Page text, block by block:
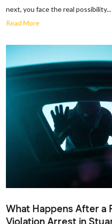
next, you face the real possibility...
Read More
What Happens After a